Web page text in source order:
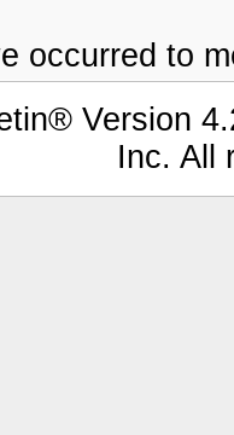
occurred to
Version
Inc. All